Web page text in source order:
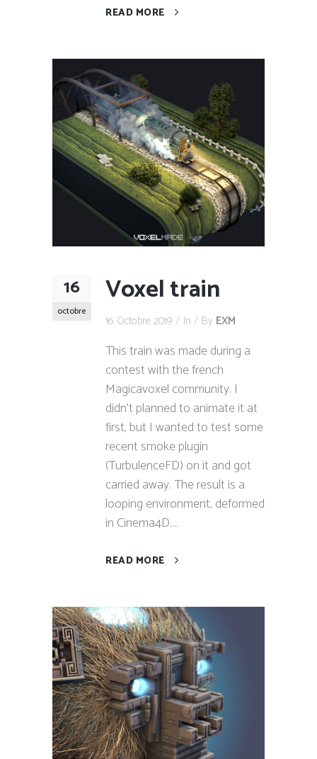
READ MORE
16
octobre
Voxel train
16 Octobre 2019 In By EXM
This train was made during a
contest with the french
Magicavoxel community. I
didn't planned to animate it at
first, but I wanted to test some
recent smoke plugin
(TurbulenceFD) on it and got
carried away. The result is a
looping environment, deformed
in Cinema4D....
READ MORE